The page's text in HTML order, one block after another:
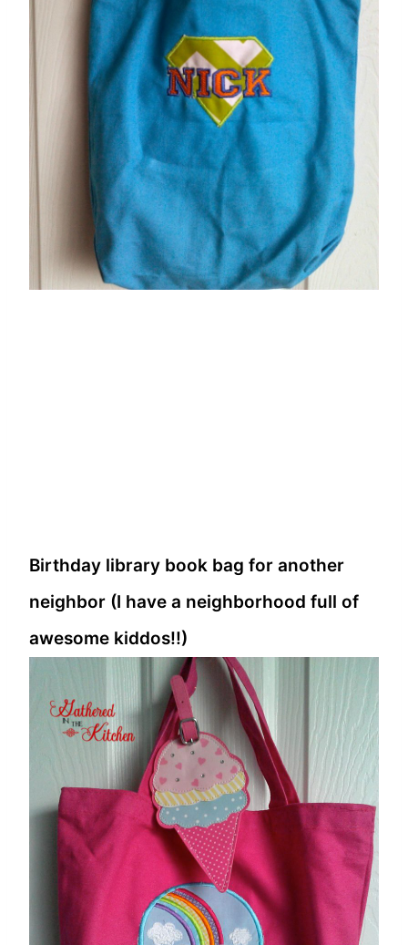
Birthday library book bag for another
neighbor (I have a neighborhood full of
awesome kiddos!!)